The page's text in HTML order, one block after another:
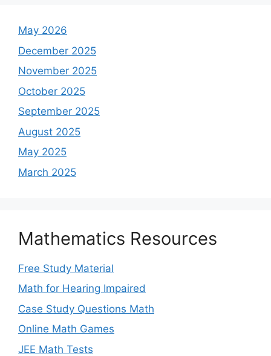
May 2026
December 2025
November 2025
October 2025
September 2025
August 2025
May 2025
March 2025
Mathematics Resources
Free Study Material
Math for Hearing Impaired
Case Study Questions Math
Online Math Games
JEE Math Tests